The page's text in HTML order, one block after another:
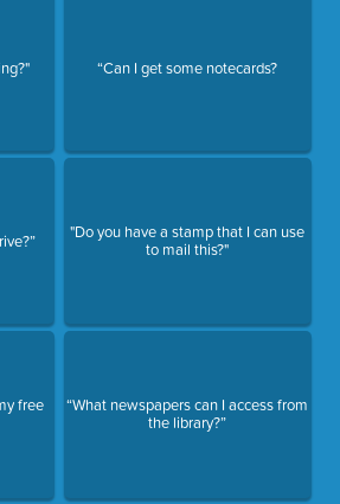
free
“Can I get some notecards?
"Do you have a stamp that I can use
to mail this?"
“What newspapers can I access from
the library?”